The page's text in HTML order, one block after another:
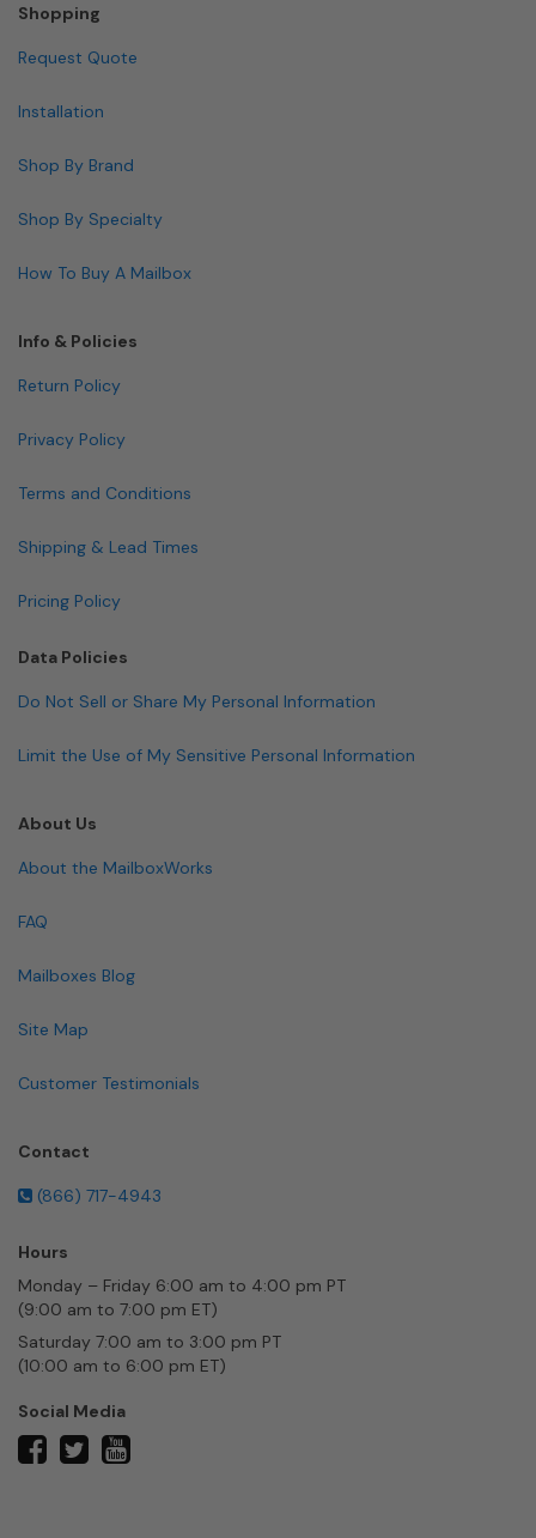
Shopping
Request Quote
Installation
Shop By Brand
Shop By Specialty
How To Buy A Mailbox
Info & Policies
Return Policy
Privacy Policy
Terms and Conditions
Shipping & Lead Times
Pricing Policy
Data Policies
Do Not Sell or Share My Personal Information
Limit the Use of My Sensitive Personal Information
About Us
About the MailboxWorks
FAQ
Mailboxes Blog
Site Map
Customer Testimonials
Contact
(866) 717-4943
Hours
Monday – Friday 6:00 am to 4:00 pm PT
(9:00 am to 7:00 pm ET)
Saturday 7:00 am to 3:00 pm PT
(10:00 am to 6:00 pm ET)
Social Media
facebooktwitter